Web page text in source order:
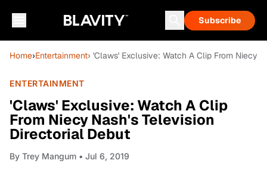
Subscribe
Home›Entertainment› 'Claws' Exclusive: Watch A Clip From Niecy
ENTERTAINMENT
'Claws' Exclusive: Watch A Clip
From Niecy Nash's Television
Directorial Debut
By Trey Mangum • Jul 6, 2019